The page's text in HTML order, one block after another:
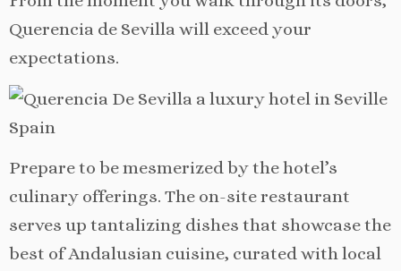
Querencia de Sevilla will exceed your
expectations.
Prepare to be mesmerized by the hotel’s
culinary offerings. The on-site restaurant
serves up tantalizing dishes that showcase the
best of Andalusian cuisine, curated with local